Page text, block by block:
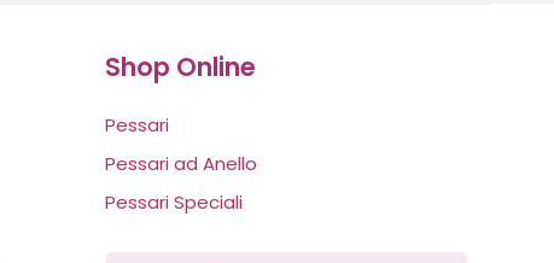
Shop Online
Pessari
Pessari ad Anello
Pessari Speciali